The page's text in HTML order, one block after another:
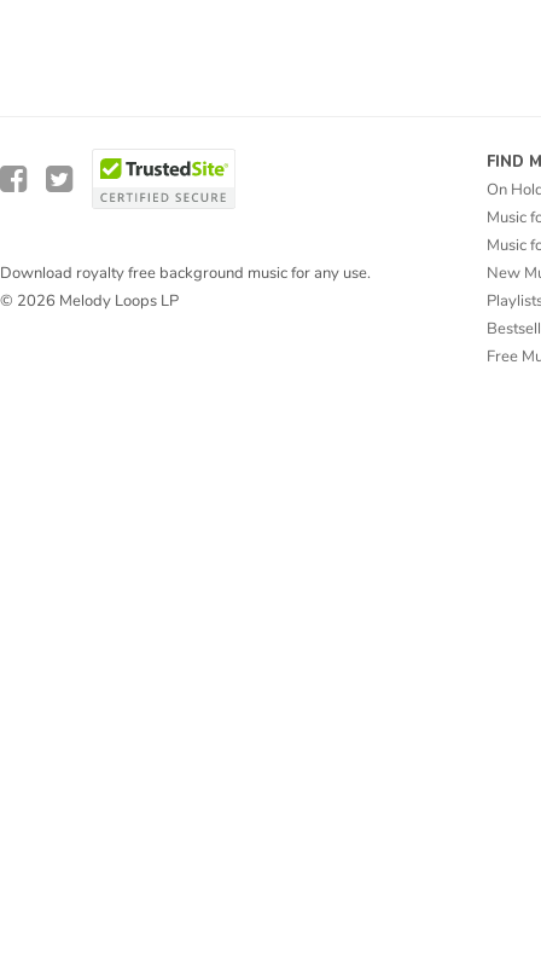
Download royalty free background music for any use.
© 2026 Melody Loops LP
FIND
On
Music
Music
New
Free